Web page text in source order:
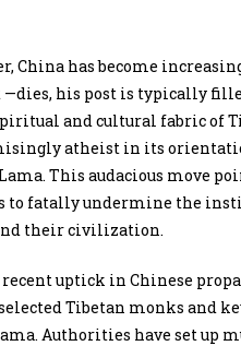
China has become
his post is typically
and cultural fabric of
atheist in its
This audacious move
to fatally undermine the
their civilization.
uptick in Chinese
Tibetan monks and
Authorities have set up